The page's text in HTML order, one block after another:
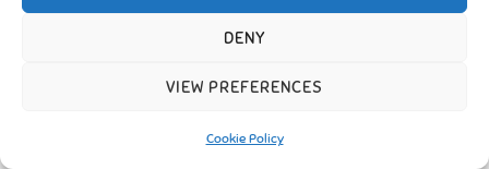
DENY
VIEW PREFERENCES
Cookie Policy